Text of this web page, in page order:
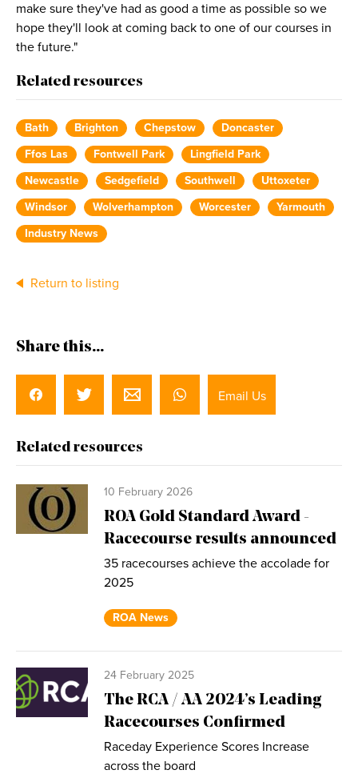
make sure they've had as good a time as possible so we
hope they'll look at coming back to one of our courses in
the future."
Related resources
Bath Brighton Chepstow
Doncaster
Ffos Las
Fontwell Park
Lingfield Park
Newcastle
Sedgefield Southwell
Uttoxeter
Windsor
Wolverhampton Worcester
Yarmouth
Industry News
Return to listing
Share this...
Email Us
Related resources
10 February 2026
ROA Gold Standard Award -
Racecourse results announced
35 racecourses achieve the accolade for
2025
ROA News
24 February 2025
The RCA / AA 2024’s Leading
Racecourses Confirmed
Raceday Experience Scores Increase
across the board